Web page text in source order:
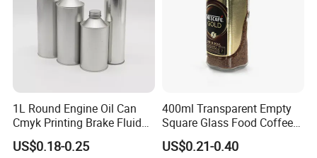
1L Round Engine Oil Can
Cmyk Printing Brake Fluid
Cans High Quality
Lubricants Oil Tin Cans with
US$0.18-0.25
400ml Transparent Empty
Square Glass Food Coffee
Bean Storage Jar with Cap
US$0.21-0.40